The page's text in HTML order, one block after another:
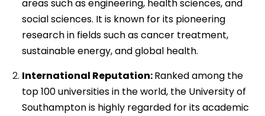
areas such as engineering, health sciences, and
social sciences. It is known for its pioneering
research in fields such as cancer treatment,
sustainable energy, and global health.
International Reputation:Ranked among the
top 100 universities in the world, the University of
Southampton is highly regarded for its academic